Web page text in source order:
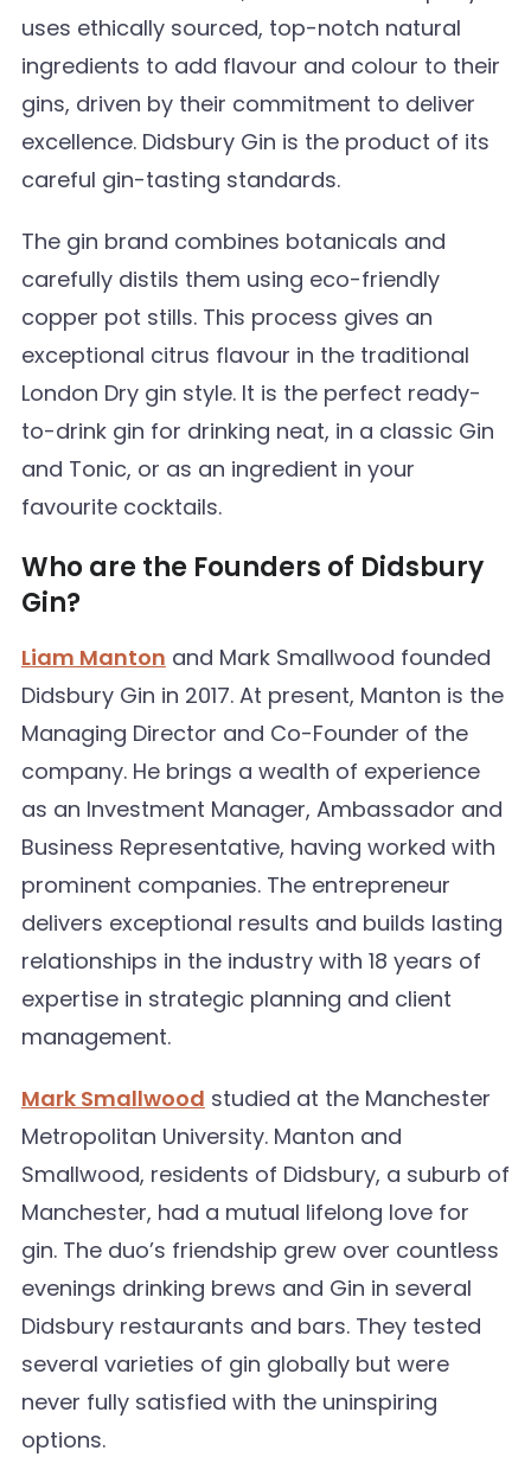
uses ethically sourced, top-notch natural
ingredients to add flavour and colour to their
gins, driven by their commitment to deliver
excellence. Didsbury Gin is the product of its
careful gin-tasting standards.
The gin brand combines botanicals and
carefully distils them using eco-friendly
copper pot stills. This process gives an
exceptional citrus flavour in the traditional
London Dry gin style. It is the perfect ready-
to-drink gin for drinking neat, in a classic Gin
and Tonic, or as an ingredient in your
favourite cocktails.
Who are the Founders of Didsbury
Gin?
Liam Manton and Mark Smallwood founded
Didsbury Gin in 2017. At present, Manton is the
Managing Director and Co-Founder of the
company. He brings a wealth of experience
as an Investment Manager, Ambassador and
Business Representative, having worked with
prominent companies. The entrepreneur
delivers exceptional results and builds lasting
relationships in the industry with 18 years of
expertise in strategic planning and client
management.
Mark Smallwood studied at the Manchester
Metropolitan University. Manton and
Smallwood, residents of Didsbury, a suburb of
Manchester, had a mutual lifelong love for
gin. The duo’s friendship grew over countless
evenings drinking brews and Gin in several
Didsbury restaurants and bars. They tested
several varieties of gin globally but were
never fully satisfied with the uninspiring
options.